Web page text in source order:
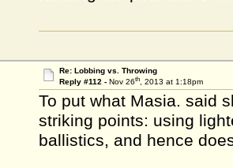
Re: Lobbing vs. Throwing
Reply #112 - Nov 26th, 2013 at 1:18pm
To put what Masia. said
striking points: using
ballistics, and hence